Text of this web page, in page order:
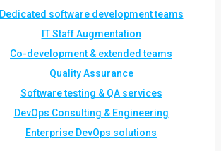
Dedicated software development teams
IT Staff Augmentation
Co-development & extended teams
Quality Assurance
Software testing & QA services
DevOps Consulting & Engineering
Enterprise DevOps solutions